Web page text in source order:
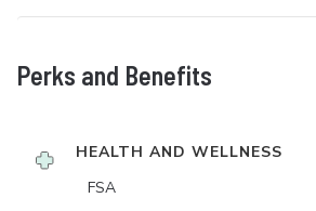
Perks and Benefits
HEALTH AND WELLNESS
FSA